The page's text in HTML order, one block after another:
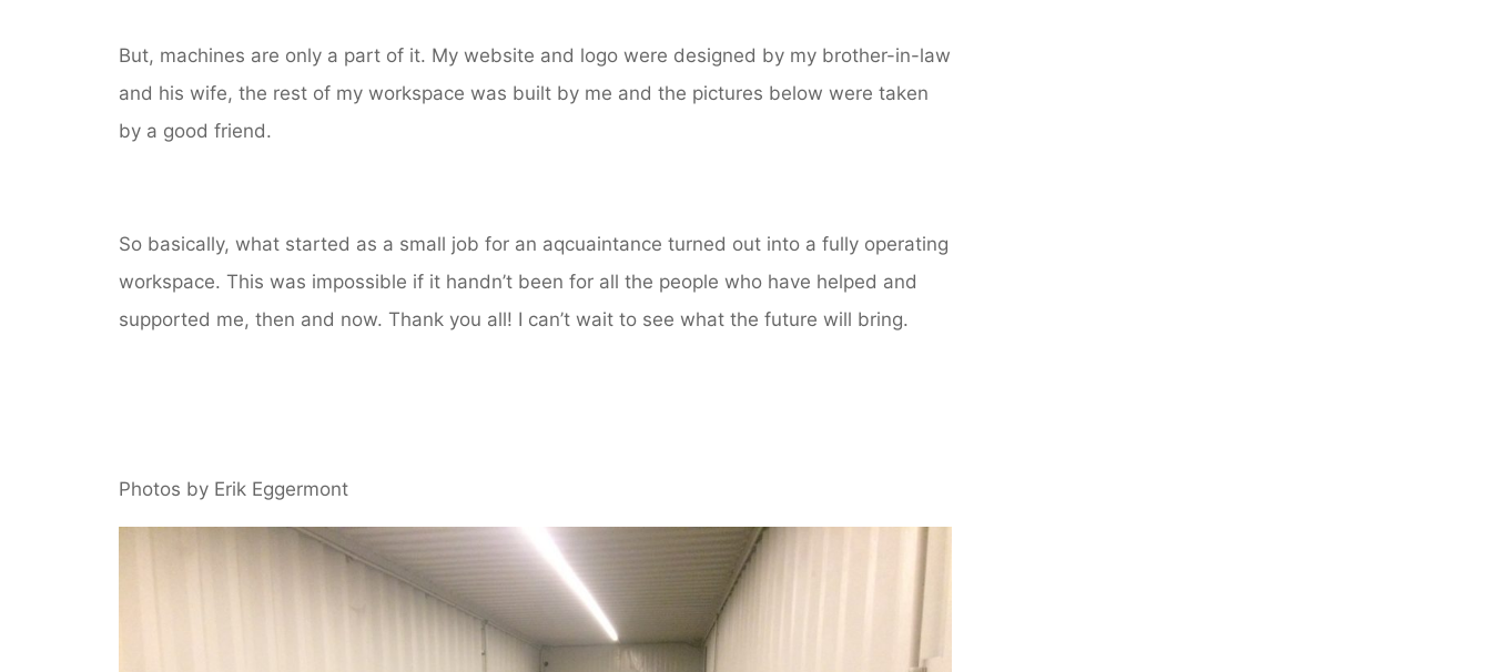
But, machines are only a part of it. My website and logo were designed by my brother-in-law
and his wife, the rest of my workspace was built by me and the pictures below were taken
by a good friend.
So basically, what started as a small job for an aqcuaintance turned out into a fully operating
workspace. This was impossible if it handn’t been for all the people who have helped and
supported me, then and now. Thank you all! I can’t wait to see what the future will bring.
Photos by Erik Eggermont